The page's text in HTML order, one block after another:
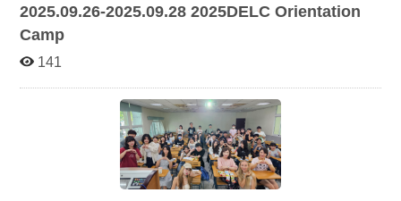
2025.09.26-2025.09.28 2025DELC Orientation
Camp
141